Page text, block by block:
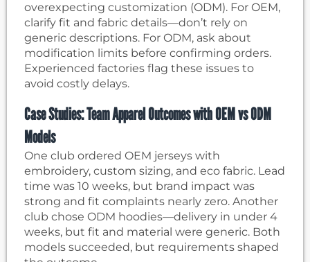
overexpecting customization (ODM). For OEM,
clarify fit and fabric details—don’t rely on
generic descriptions. For ODM, ask about
modification limits before confirming orders.
Experienced factories flag these issues to
avoid costly delays.
Case Studies: Team Apparel Outcomes with OEM vs ODM
Models
One club ordered OEM jerseys with
embroidery, custom sizing, and eco fabric. Lead
time was 10 weeks, but brand impact was
strong and fit complaints nearly zero. Another
club chose ODM hoodies—delivery in under 4
weeks, but fit and material were generic. Both
models succeeded, but requirements shaped